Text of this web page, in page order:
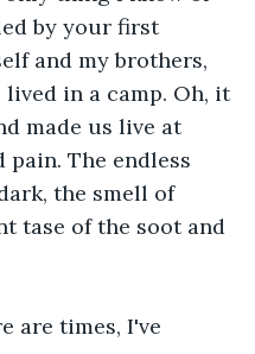
by your first
and my brothers,
lived in a camp. Oh, it
made us live at
The endless
the smell of
tase of the soot and
are times, I've